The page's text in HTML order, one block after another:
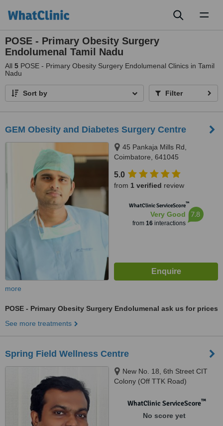
POSE - Primary Obesity Surgery
Endolumenal Tamil Nadu
All 5 POSE - Primary Obesity Surgery Endolumenal Clinics in Tamil
Nadu
Sort by Filter
GEM Obesity and Diabetes Surgery Centre
45 Pankaja Mills Rd,
Coimbatore, 641045
5.0
from 1 verified review
WhatClinic ServiceScore™
Very Good
from 16interactions
7.8
more
POSE - Primary Obesity Surgery Endolumenal ask us for prices
See more treatments
Spring Field Wellness Centre
New No. 18, 6th Street CIT
Colony (Off TTK Road)
WhatClinic ServiceScore™
No score yet